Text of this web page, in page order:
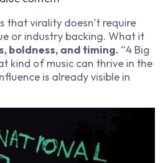
that virality doesn’t require
or industry backing. What it
boldness, and timing. “4 Big
kind of music can thrive in the
is already visible in